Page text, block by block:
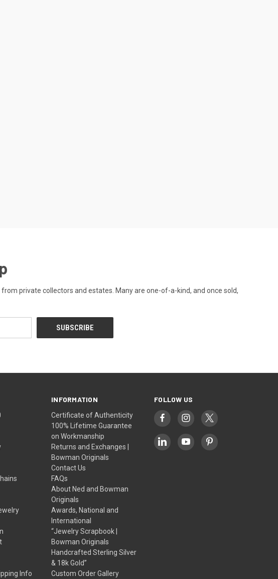
private collectors and estates. Many are one-of-a-kind, and once sold,
Info
INFORMATION
Certificate of Authenticity
100% Lifetime Guarantee
on Workmanship
Returns and Exchanges |
Bowman Originals
Contact Us
FAQs
About Ned and Bowman
Originals
Awards, National and
International
“Jewelry Scrapbook |
Bowman Originals
Handcrafted Sterling Silver
& 18k Gold”
Custom Order Gallery
FOLLOW US